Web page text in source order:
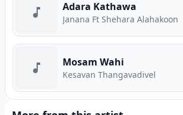
Adara Kathawa
Janana Ft Shehara Alahakoon
Mosam Wahi
Kesavan Thangavadivel